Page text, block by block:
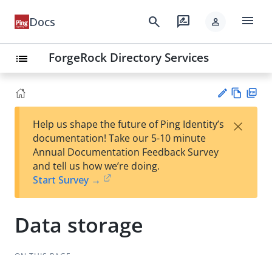
Docs search rate_review person menu
list ForgeRock Directory Services
est
t
w
Help us shape the future of Ping Identity’s
documentation! Take our 5-10 minute
Annual Documentation Feedback Survey
and tell us how we’re doing.
Start Survey →
×
Data storage